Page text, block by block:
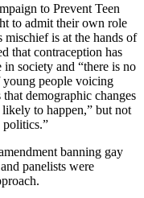
to Prevent Teen
to admit their own role
mischief is at the hands of
that contraception has
society and “there is no
people voicing
demographic changes
likely to happen,” but not
politics.”
banning gay
panelists were